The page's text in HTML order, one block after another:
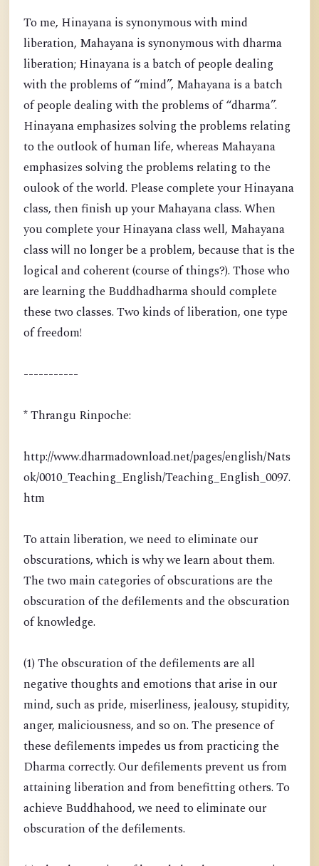
To me, Hinayana is synonymous with mind
liberation, Mahayana is synonymous with dharma
liberation; Hinayana is a batch of people dealing
with the problems of “mind”, Mahayana is a batch
of people dealing with the problems of “dharma”.
Hinayana emphasizes solving the problems relating
to the outlook of human life, whereas Mahayana
emphasizes solving the problems relating to the
oulook of the world. Please complete your Hinayana
class, then finish up your Mahayana class. When
you complete your Hinayana class well, Mahayana
class will no longer be a problem, because that is the
logical and coherent (course of things?). Those who
are learning the Buddhadharma should complete
these two classes. Two kinds of liberation, one type
of freedom!
-----------
* Thrangu Rinpoche:
http://www.dharmadownload.net/pages/english/Nats
ok/0010_Teaching_English/Teaching_English_0097.
htm
To attain liberation, we need to eliminate our
obscurations, which is why we learn about them.
The two main categories of obscurations are the
obscuration of the defilements and the obscuration
of knowledge.
(1) The obscuration of the defilements are all
negative thoughts and emotions that arise in our
mind, such as pride, miserliness, jealousy, stupidity,
anger, maliciousness, and so on. The presence of
these defilements impedes us from practicing the
Dharma correctly. Our defilements prevent us from
attaining liberation and from benefitting others. To
achieve Buddhahood, we need to eliminate our
obscuration of the defilements.